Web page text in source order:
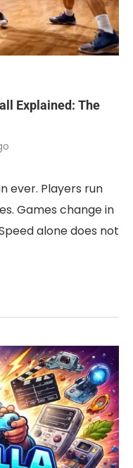
Explained: The
ever. Players run
Games change in
alone does not